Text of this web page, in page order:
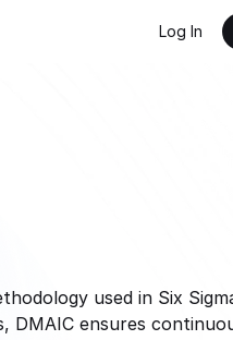
used in Six
DMAIC ensures
Log In